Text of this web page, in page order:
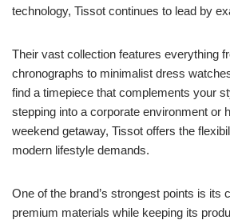
technology, Tissot continues to lead by
Their vast collection features everything
chronographs to minimalist dress
find a timepiece that complements your
stepping into a corporate environment or
weekend getaway, Tissot offers the
modern lifestyle demands.
One of the brand’s strongest points is its
premium materials while keeping its